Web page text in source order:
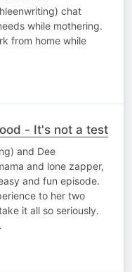
chat
while mothering.
from home while
- It's not a test
and Dee
and lone zapper,
and fun episode.
to her two
it all so seriously.